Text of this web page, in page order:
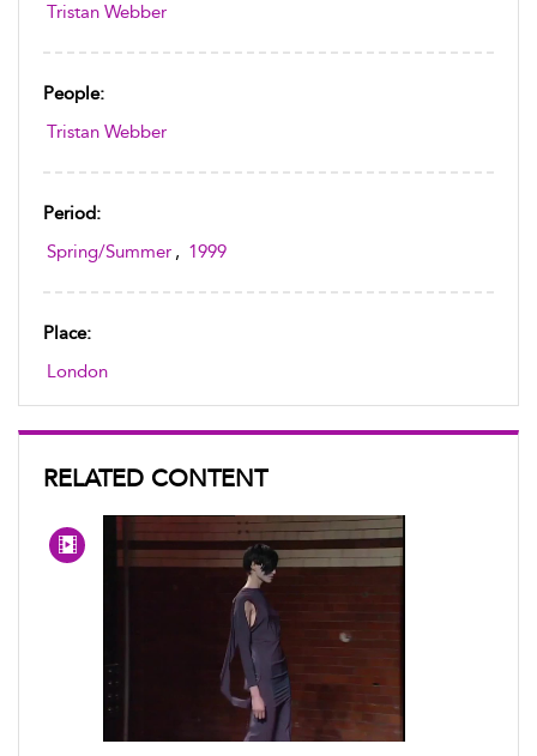
Tristan Webber
People:
Tristan Webber
Period:
Spring/Summer , 1999
Place:
London
RELATED CONTENT